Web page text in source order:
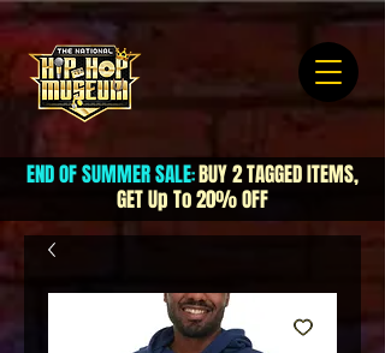
END OF SUMMER SALE:BUY 2 TAGGED ITEMS,
GET Up To 20% OFF